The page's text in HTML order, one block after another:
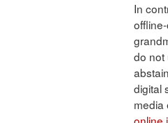
In
do not
digital
media